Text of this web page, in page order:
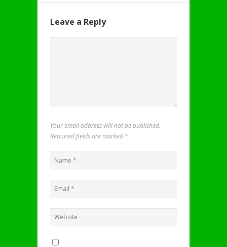
Leave a Reply
Your email address will not be published.
Required fields are marked *